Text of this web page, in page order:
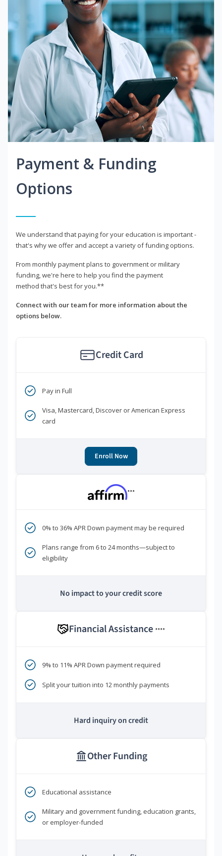
Payment & Funding
Options
We understand that paying for your education is important -
that's why we offer and accept a variety of funding options.
From monthly payment plans to government or military
funding, we're here to help you find the payment
method that's best for you.**
Connect with our team for more information about the
options below.
Credit Card
Pay in Full
Visa, Mastercard, Discover or American Express
card
Enroll Now
***
0% to 36% APR Down payment may be required
Plans range from 6 to 24 months—subject to
eligibility
No impact to your credit score
Financial Assistance ****
9% to 11% APR Down payment required
Split your tuition into 12 monthly payments
Hard inquiry on credit
Other Funding
Educational assistance
Military and government funding, education grants,
or employer-funded